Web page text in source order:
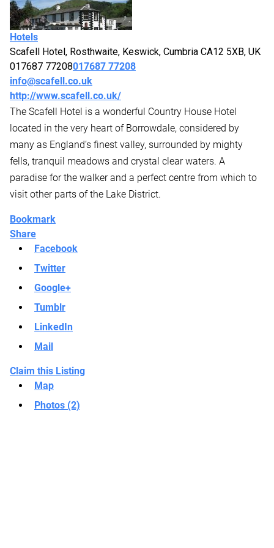
Hotels
Scafell Hotel, Rosthwaite, Keswick, Cumbria CA12 5XB, UK
017687 77208017687 77208
info@scafell.co.uk
http://www.scafell.co.uk/
The Scafell Hotel is a wonderful Country House Hotel
located in the very heart of Borrowdale, considered by
many as England’s finest valley, surrounded by mighty
fells, tranquil meadows and crystal clear waters. A
paradise for the walker and a perfect centre from which to
visit other parts of the Lake District.
Bookmark
Share
Facebook
Twitter
Google+
Tumblr
LinkedIn
Mail
Claim this Listing
Map
Photos (2)